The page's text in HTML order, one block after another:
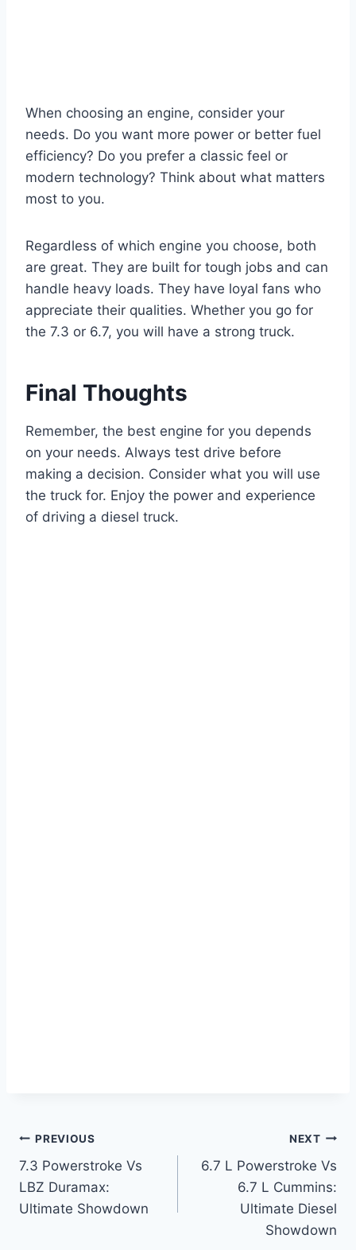
When choosing an engine, consider your
needs. Do you want more power or better fuel
efficiency? Do you prefer a classic feel or
modern technology? Think about what matters
most to you.
Regardless of which engine you choose, both
are great. They are built for tough jobs and can
handle heavy loads. They have loyal fans who
appreciate their qualities. Whether you go for
the 7.3 or 6.7, you will have a strong truck.
Final Thoughts
Remember, the best engine for you depends
on your needs. Always test drive before
making a decision. Consider what you will use
the truck for. Enjoy the power and experience
of driving a diesel truck.
Post
navigation
PREVIOUS
7.3 Powerstroke Vs
LBZ Duramax:
Ultimate Showdown
NEXT
6.7 L Powerstroke Vs
6.7 L Cummins:
Ultimate Diesel
Showdown